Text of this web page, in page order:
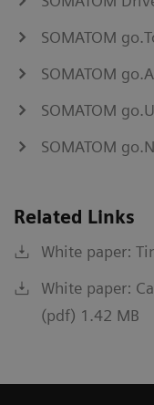
SOMATOM
SOMATOM
SOMATOM
SOMATOM
Related Links
White paper:
White paper:
(pdf) 1.42 MB